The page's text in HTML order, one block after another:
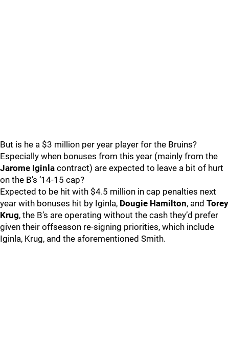
But is he a $3 million per year player for the Bruins?
Especially when bonuses from this year (mainly from the
Jarome Iginla contract) are expected to leave a bit of hurt
on the B’s ‘14-15 cap?
Expected to be hit with $4.5 million in cap penalties next
year with bonuses hit by Iginla, Dougie Hamilton, and Torey
Krug, the B’s are operating without the cash they’d prefer
given their offseason re-signing priorities, which include
Iginla, Krug, and the aforementioned Smith.